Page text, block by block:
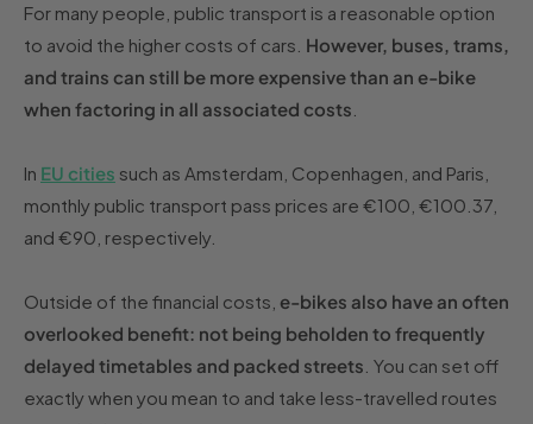
For many people, public transport is a reasonable option
to avoid the higher costs of cars. However, buses, trams,
and trains can still be more expensive than an e-bike
when factoring in all associated costs
In EU cities such as Amsterdam, Copenhagen, and Paris,
monthly public transport pass prices are €100, €100.37,
and €90, respectively.
Outside of the financial costs, e-bikes also have an often
overlooked benefit: not being beholden to frequently
delayed timetables and packed streets . You can set off
exactly when you mean to and take less-travelled routes